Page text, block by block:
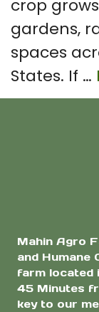
crop
gardens,
spaces
States. If …
Mahin Agro
and Humane
farm located
45 Minutes
key to our